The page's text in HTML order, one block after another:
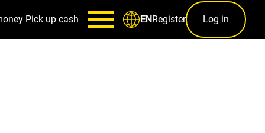
Pick up cash ENRegister Log in